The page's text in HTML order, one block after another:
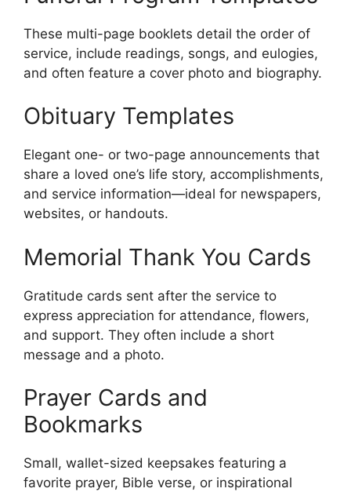
These multi-page booklets detail the order of
service, include readings, songs, and eulogies,
and often feature a cover photo and biography.
Obituary Templates
Elegant one- or two-page announcements that
share a loved one’s life story, accomplishments,
and service information—ideal for newspapers,
websites, or handouts.
Memorial Thank You Cards
Gratitude cards sent after the service to
express appreciation for attendance, flowers,
and support. They often include a short
message and a photo.
Prayer Cards and
Bookmarks
Small, wallet-sized keepsakes featuring a
favorite prayer, Bible verse, or inspirational